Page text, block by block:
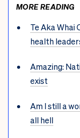
MORE READING
Te Aka Whai
health
Amazing:
exist
Am I still a
all hell